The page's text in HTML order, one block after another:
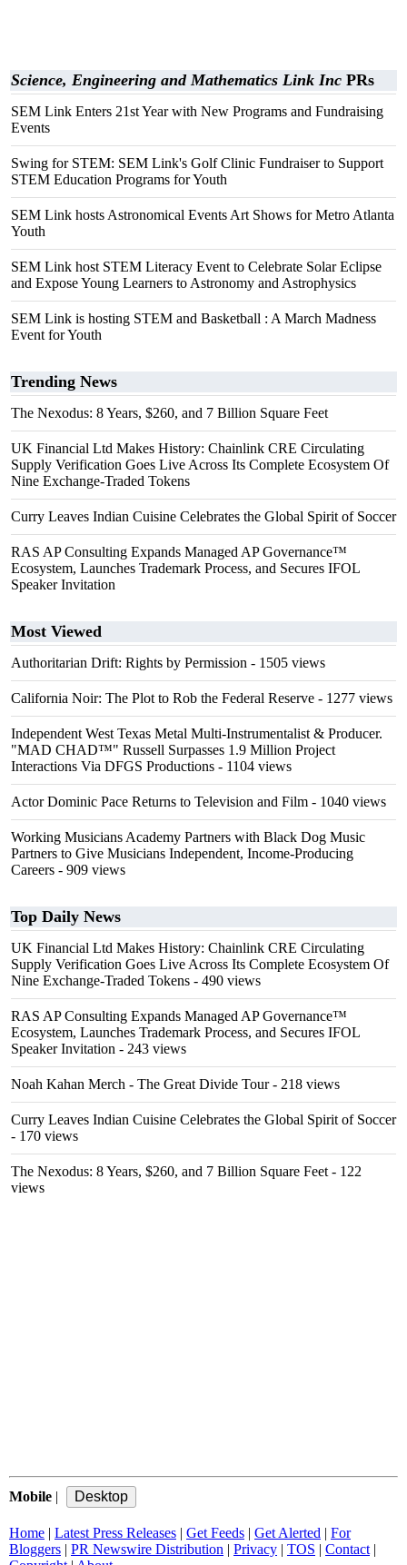
Science, Engineering and Mathematics Link Inc PRs
SEM Link Enters 21st Year with New Programs and Fundraising
Events
Swing for STEM: SEM Link's Golf Clinic Fundraiser to Support
STEM Education Programs for Youth
SEM Link hosts Astronomical Events Art Shows for Metro Atlanta
Youth
SEM Link host STEM Literacy Event to Celebrate Solar Eclipse
and Expose Young Learners to Astronomy and Astrophysics
SEM Link is hosting STEM and Basketball : A March Madness
Event for Youth
Trending News
The Nexodus: 8 Years, $260, and 7 Billion Square Feet
UK Financial Ltd Makes History: Chainlink CRE Circulating
Supply Verification Goes Live Across Its Complete Ecosystem Of
Nine Exchange-Traded Tokens
Curry Leaves Indian Cuisine Celebrates the Global Spirit of Soccer
RAS AP Consulting Expands Managed AP Governance™
Ecosystem, Launches Trademark Process, and Secures IFOL
Speaker Invitation
Most Viewed
Authoritarian Drift: Rights by Permission - 1505 views
California Noir: The Plot to Rob the Federal Reserve - 1277 views
Independent West Texas Metal Multi-Instrumentalist & Producer.
"MAD CHAD™" Russell Surpasses 1.9 Million Project
Interactions Via DFGS Productions - 1104 views
Actor Dominic Pace Returns to Television and Film - 1040 views
Working Musicians Academy Partners with Black Dog Music
Partners to Give Musicians Independent, Income-Producing
Careers - 909 views
Top Daily News
UK Financial Ltd Makes History: Chainlink CRE Circulating
Supply Verification Goes Live Across Its Complete Ecosystem Of
Nine Exchange-Traded Tokens - 490 views
RAS AP Consulting Expands Managed AP Governance™
Ecosystem, Launches Trademark Process, and Secures IFOL
Speaker Invitation - 243 views
Noah Kahan Merch - The Great Divide Tour- 218 views
Curry Leaves Indian Cuisine Celebrates the Global Spirit of Soccer
- 170 views
The Nexodus: 8 Years, $260, and 7 Billion Square Feet - 122
views
Mobile |
Home | Latest Press Releases | Get Feeds | Get Alerted | For
Bloggers | PR Newswire Distribution | Privacy | TOS | Contact |